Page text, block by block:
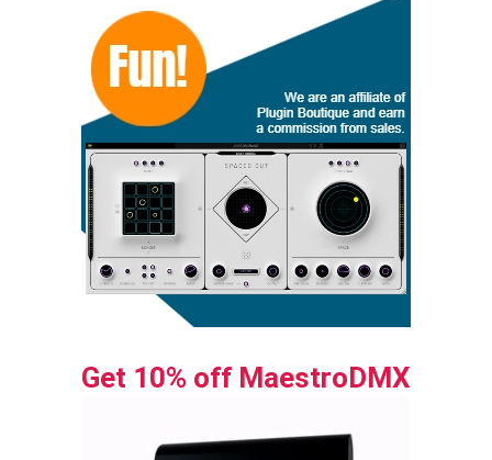
Get 10% off MaestroDMX